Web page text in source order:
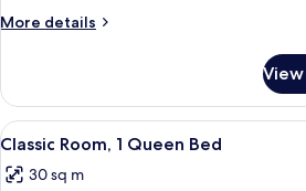
Beds
More details
More
Room,
Single
View
all
photos
A hotel
6
Classic Room, 1 Queen Bed
30 sq m